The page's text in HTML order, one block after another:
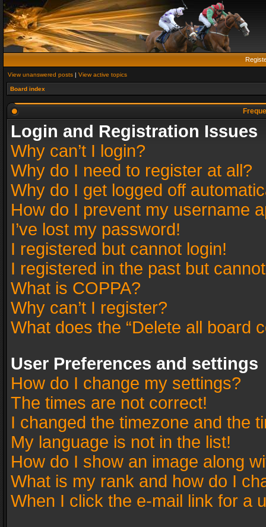
View unanswered posts | View active topics
Board index
Login and Registration Issues
Why can’t I login?
Why do I need to register at all?
Why do I get logged off
How do I prevent my username
I’ve lost my password!
I registered but cannot login!
I registered in the past but
What is COPPA?
Why can’t I register?
What does the “Delete all board
User Preferences and settings
How do I change my settings?
The times are not correct!
I changed the timezone and the
My language is not in the list!
How do I show an image along
What is my rank and how do I
When I click the e-mail link for a